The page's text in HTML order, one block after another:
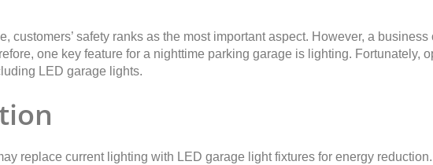
customers’ safety ranks as the most important aspect. However, a
one key feature for a nighttime parking garage is lighting. Fortunately,
LED garage lights.
replace current lighting with LED garage light fixtures for energy